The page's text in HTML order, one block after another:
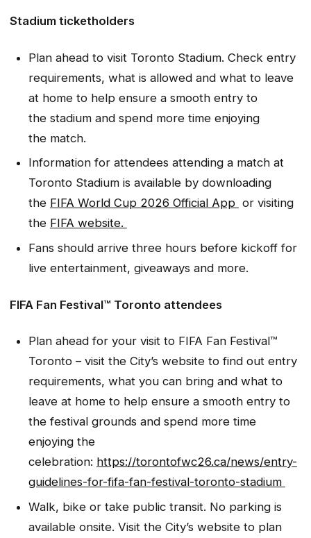
Stadium ticketholders
Plan ahead to visit Toronto Stadium. Check entry
requirements, what is allowed and what to leave
at home to help ensure a smooth entry to
the stadium and spend more time enjoying
the match.
Information for attendees attending a match at
Toronto Stadium is available by downloading
the FIFA World Cup 2026 Official App or visiting
the FIFA website.
Fans should arrive three hours before kickoff for
live entertainment, giveaways and more.
FIFA Fan Festival™ Toronto attendees
Plan ahead for your visit to FIFA Fan Festival™
Toronto – visit the City’s website to find out entry
requirements, what you can bring and what to
leave at home to help ensure a smooth entry to
the festival grounds and spend more time
enjoying the
celebration: https://torontofwc26.ca/news/entry-
guidelines-for-fifa-fan-festival-toronto-stadium
Walk, bike or take public transit. No parking is
available onsite. Visit the City’s website to plan